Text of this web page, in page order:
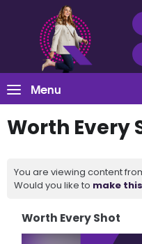
Menu
Worth Every
You are viewing content
Would you like to make
Worth Every Shot